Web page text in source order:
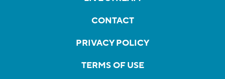
CONTACT
PRIVACY POLICY
TERMS OF USE